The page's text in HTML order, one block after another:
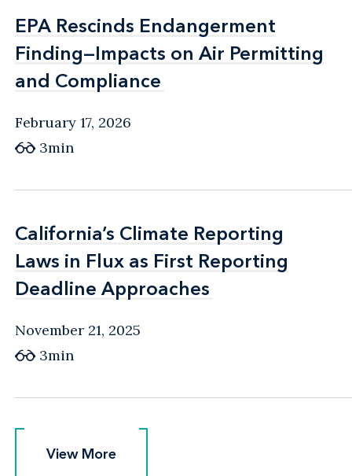
EPA Rescinds Endangerment
Finding—Impacts on Air Permitting
and Compliance
EPA Rescinds Endangerment
Finding—Impacts on Air Permitting
and Compliance
February 17, 2026
3min
California’s Climate Reporting
Laws in Flux as First Reporting
Deadline Approaches
California’s Climate Reporting
Laws in Flux as First Reporting
Deadline Approaches
November 21, 2025
3min
View More
View More